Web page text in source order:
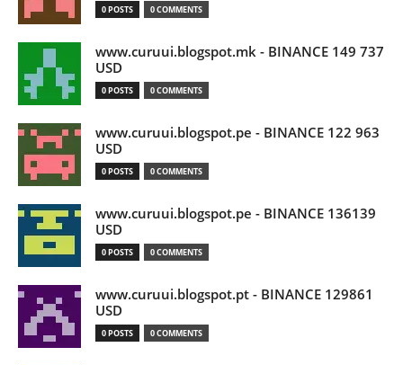
0 POSTS 0 COMMENTS
www.curuui.blogspot.mk - BINANCE 149 737
USD
0 POSTS 0 COMMENTS
www.curuui.blogspot.pe - BINANCE 122 963
USD
0 POSTS 0 COMMENTS
www.curuui.blogspot.pe - BINANCE 136139
USD
0 POSTS 0 COMMENTS
www.curuui.blogspot.pt - BINANCE 129861
USD
0 POSTS 0 COMMENTS